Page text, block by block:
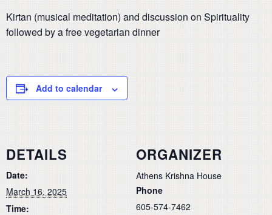
Kirtan (musical meditation) and discussion on Spirituality
followed by a free vegetarian dinner
Add to calendar
DETAILS
Date:
March 16, 2025
Time:
ORGANIZER
Athens Krishna House
Phone
605-574-7462